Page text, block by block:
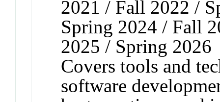
2021 / Fall 2022 /
Spring 2024 / Fall
2025 / Spring 2026
Covers tools and
software